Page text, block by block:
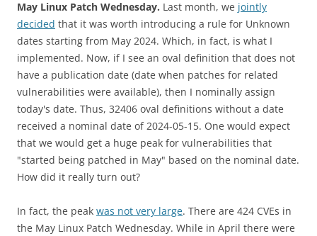
May Linux Patch Wednesday. Last month, we jointly
decided that it was worth introducing a rule for Unknown
dates starting from May 2024. Which, in fact, is what I
implemented. Now, if I see an oval definition that does not
have a publication date (date when patches for related
vulnerabilities were available), then I nominally assign
today's date. Thus, 32406 oval definitions without a date
received a nominal date of 2024-05-15. One would expect
that we would get a huge peak for vulnerabilities that
"started being patched in May" based on the nominal date.
How did it really turn out?
In fact, the peak was not very large. There are 424 CVEs in
the May Linux Patch Wednesday. While in April there were